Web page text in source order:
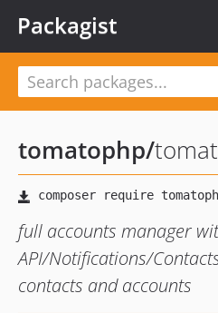
Packagist
tomatophp/
full accounts manager
API/Notifications/
contacts and accounts